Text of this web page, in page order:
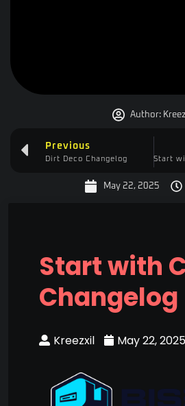
Author:
Previous
Dirt Deco Changelog
May 22, 2025
Start with
Changelog
Kreezxil May 22, 2025